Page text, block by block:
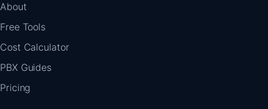
About
Free Tools
Cost Calculator
PBX Guides
Pricing